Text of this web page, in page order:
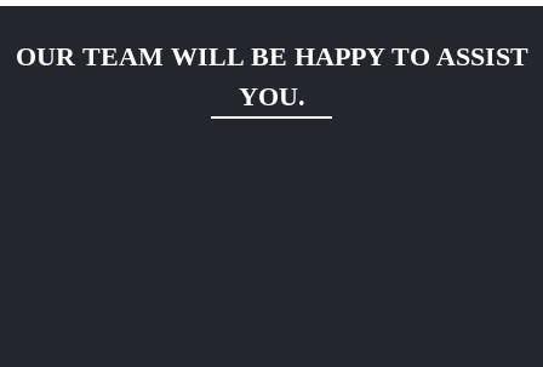
OUR TEAM WILL BE HAPPY TO ASSIST
YOU.